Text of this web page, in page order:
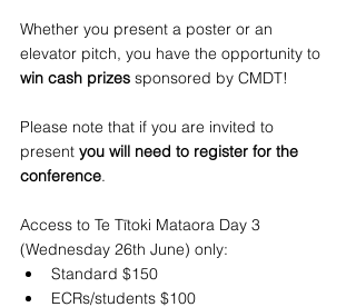
Whether you present a poster or an
elevator pitch, you have the opportunity to
win cash prizes sponsored by CMDT!
Please note that if you are invited to
present you will need to register for the
conference.
Access to Te Tītoki Mataora Day 3
(Wednesday 26th June) only:
Standard $150
ECRs/students $100